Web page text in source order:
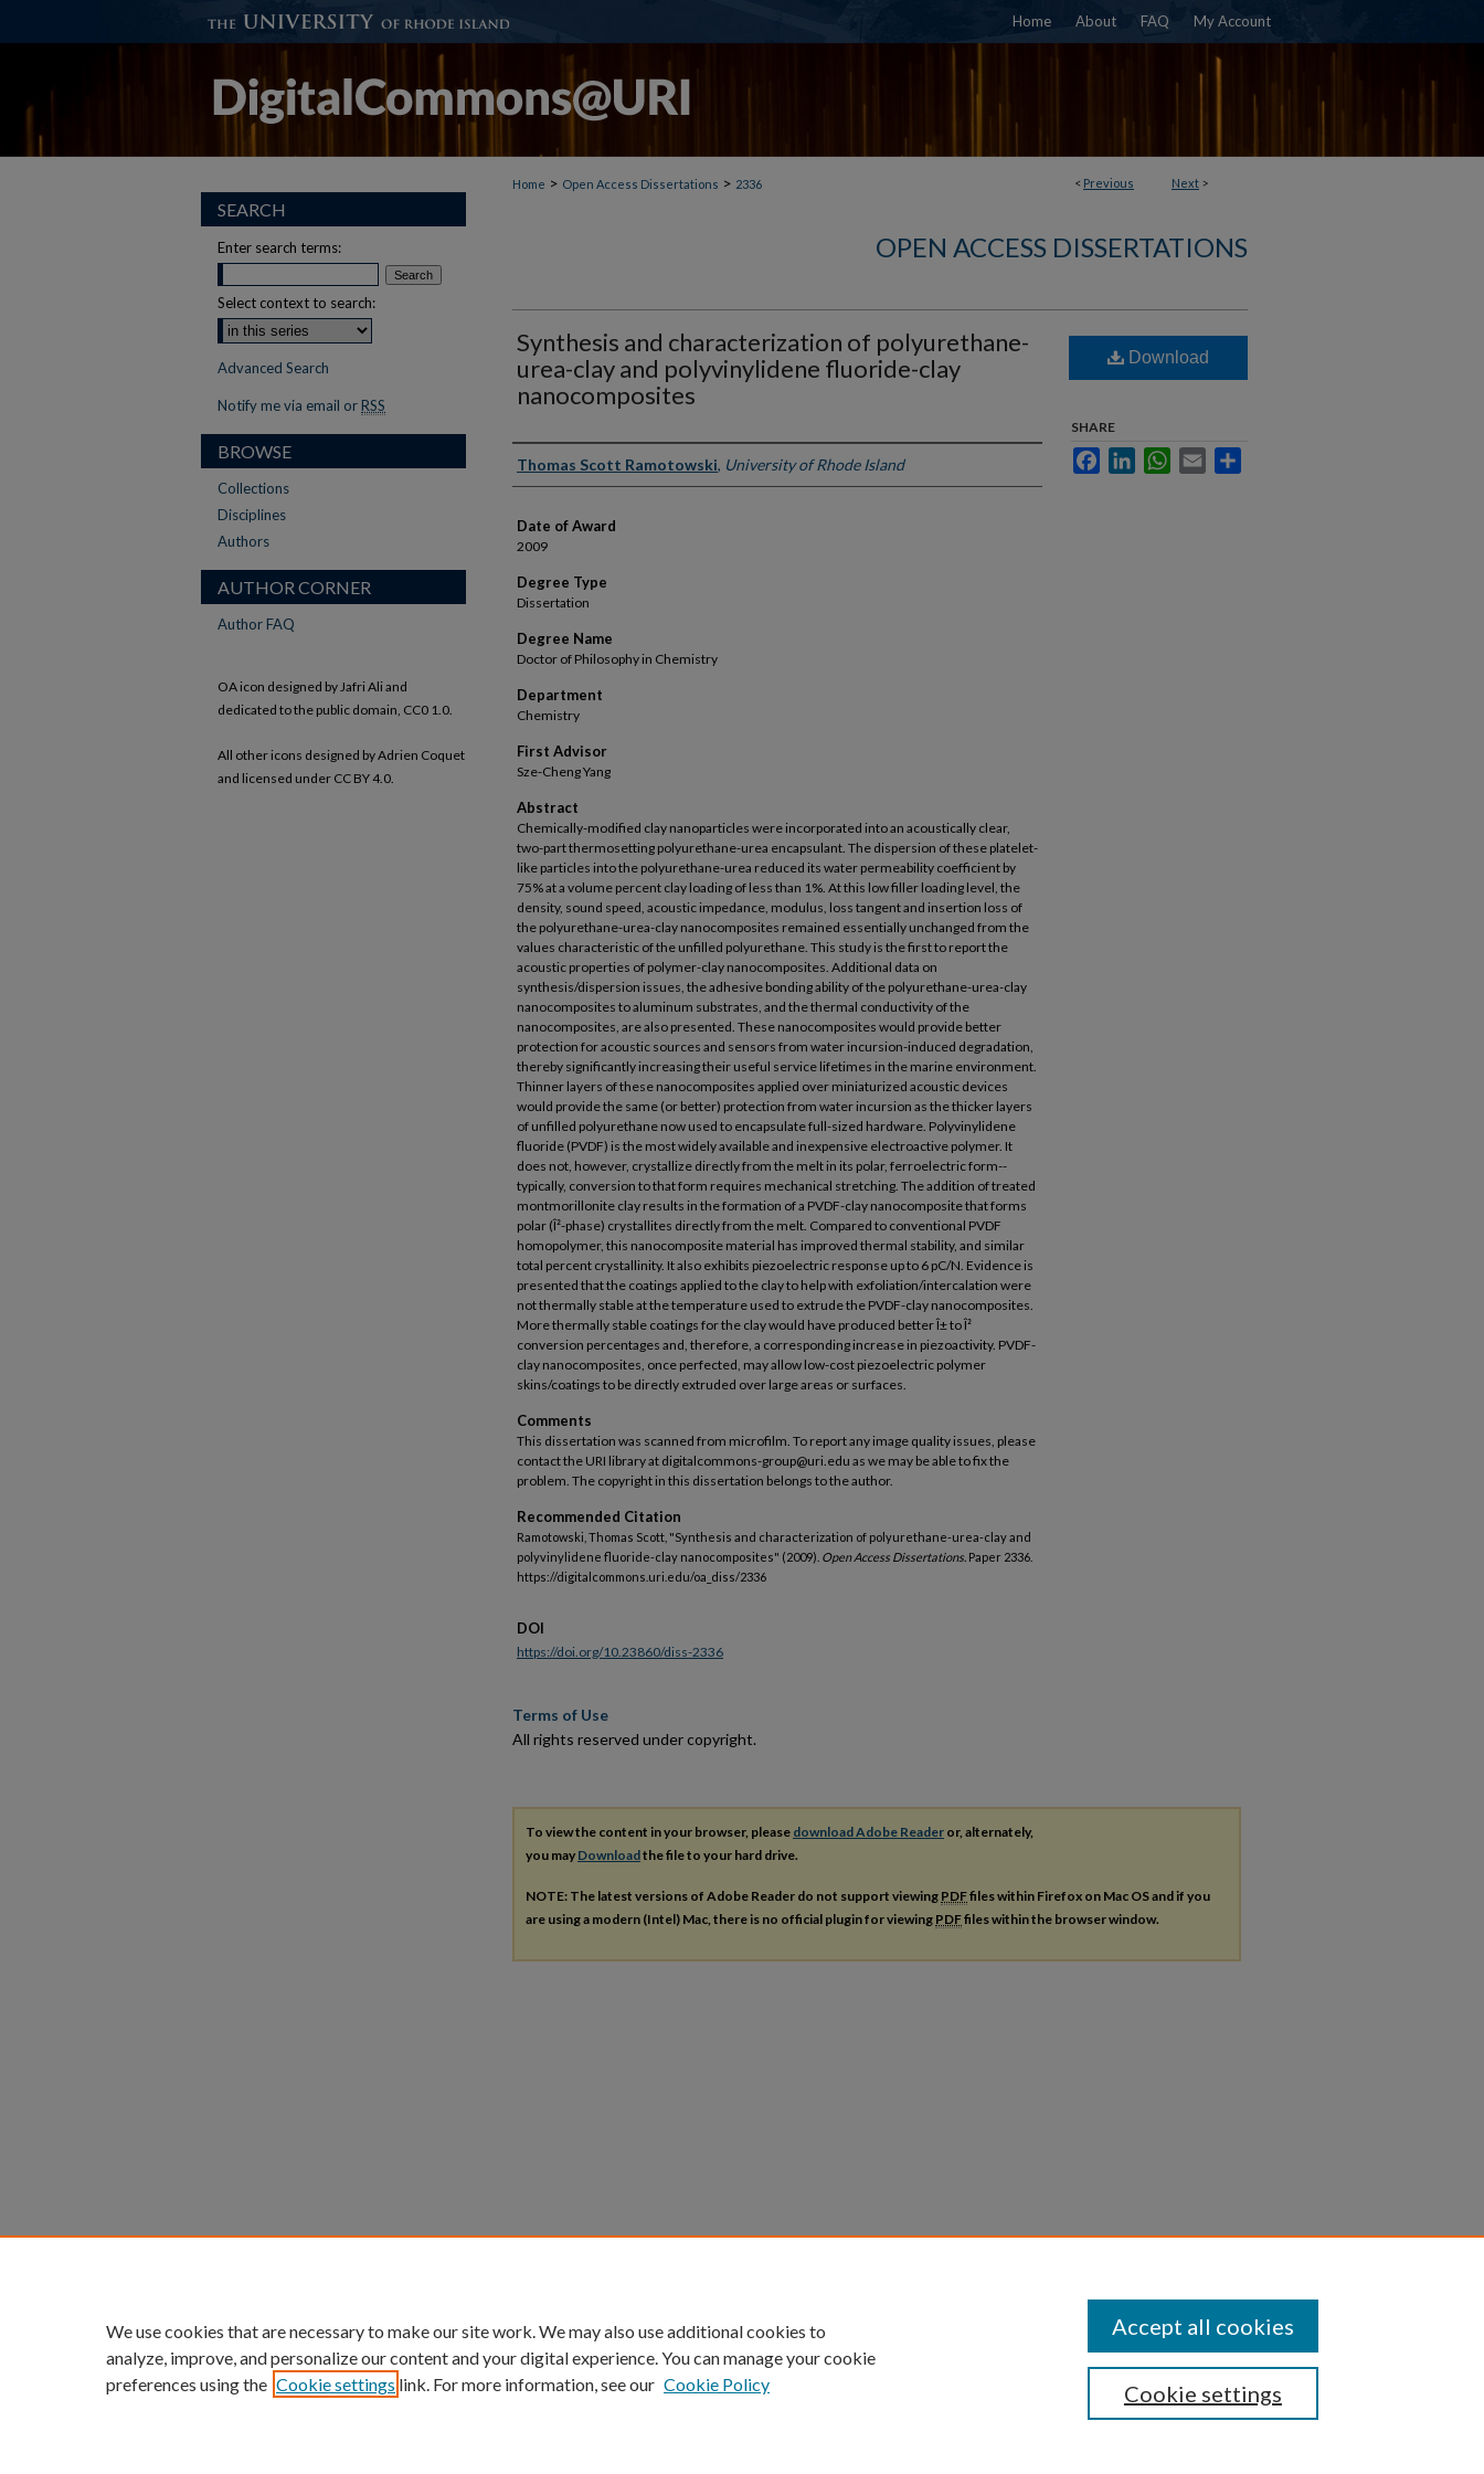
Home About FAQ My Account
< Previous Next >
Home > Open Access Dissertations > 2336
OPEN ACCESS DISSERTATIONS
Synthesis and characterization of polyurethane-
urea-clay and polyvinylidene fluoride-clay
nanocomposites
Author
Thomas Scott Ramotowski, University of Rhode Island
Date of Award
2009
Degree Type
Dissertation
Degree Name
Doctor of Philosophy in Chemistry
Department
Chemistry
First Advisor
Sze-Cheng Yang
Abstract
Chemically-modified clay nanoparticles were incorporated into an acoustically clear,
two-part thermosetting polyurethane-urea encapsulant. The dispersion of these platelet-
like particles into the polyurethane-urea reduced its water permeability coefficient by
75% at a volume percent clay loading of less than 1%. At this low filler loading level, the
density, sound speed, acoustic impedance, modulus, loss tangent and insertion loss of
the polyurethane-urea-clay nanocomposites remained essentially unchanged from the
values characteristic of the unfilled polyurethane. This study is the first to report the
acoustic properties of polymer-clay nanocomposites. Additional data on
synthesis/dispersion issues, the adhesive bonding ability of the polyurethane-urea-clay
nanocomposites to aluminum substrates, and the thermal conductivity of the
nanocomposites, are also presented. These nanocomposites would provide better
protection for acoustic sources and sensors from water incursion-induced degradation,
thereby significantly increasing their useful service lifetimes in the marine environment.
Thinner layers of these nanocomposites applied over miniaturized acoustic devices
would provide the same (or better) protection from water incursion as the thicker layers
of unfilled polyurethane now used to encapsulate full-sized hardware. Polyvinylidene
fluoride (PVDF) is the most widely available and inexpensive electroactive polymer. It
does not, however, crystallize directly from the melt in its polar, ferroelectric form--
typically, conversion to that form requires mechanical stretching. The addition of treated
montmorillonite clay results in the formation of a PVDF-clay nanocomposite that forms
polar (Î²-phase) crystallites directly from the melt. Compared to conventional PVDF
homopolymer, this nanocomposite material has improved thermal stability, and similar
total percent crystallinity. It also exhibits piezoelectric response up to 6 pC/N. Evidence is
presented that the coatings applied to the clay to help with exfoliation/intercalation were
not thermally stable at the temperature used to extrude the PVDF-clay nanocomposites.
More thermally stable coatings for the clay would have produced better Î± to Î²
conversion percentages and, therefore, a corresponding increase in piezoactivity. PVDF-
clay nanocomposites, once perfected, may allow low-cost piezoelectric polymer
skins/coatings to be directly extruded over large areas or surfaces.
Comments
This dissertation was scanned from microfilm. To report any image quality issues, please
contact the URI library at digitalcommons-group@uri.edu as we may be able to fix the
problem. The copyright in this dissertation belongs to the author.
Recommended Citation
Ramotowski, Thomas Scott, "Synthesis and characterization of polyurethane-urea-clay and
polyvinylidene fluoride-clay nanocomposites" (2009). Open Access Dissertations. Paper 2336.
https://digitalcommons.uri.edu/oa_diss/2336
Download
SHARE
FacebookLinkedInWhatsApp
Email
DOI
https://doi.org/10.23860/diss-2336
Terms of Use
All rights reserved under copyright.
To view the content in your browser, please download Adobe Reader or, alternately,
you may Downloadthe file to your hard drive.
NOTE: The latest versions of Adobe Reader do not support viewing PDFfiles within Firefox on Mac OS and if you
are using a modern (Intel) Mac, there is no official plugin for viewing PDFfiles within the browser window.
SEARCH
Enter search terms:
Select context to search:
Advanced Search
Notify me via email or RSS
BROWSE
Collections
Disciplines
Authors
AUTHOR CORNER
Author FAQ
OA icon designed by Jafri Ali and
dedicated to the public domain, CC0 1.0.
All other icons designed by Adrien Coquet
and licensed under CC BY 4.0.
We use cookies that are necessary to make our site work. We may also use additional cookies to
analyze, improve, and personalize our content and your digital experience. You can manage your cookie
preferences using the Cookie settings link. For more information, see our Cookie Policy Cookie settings
Accept all cookies